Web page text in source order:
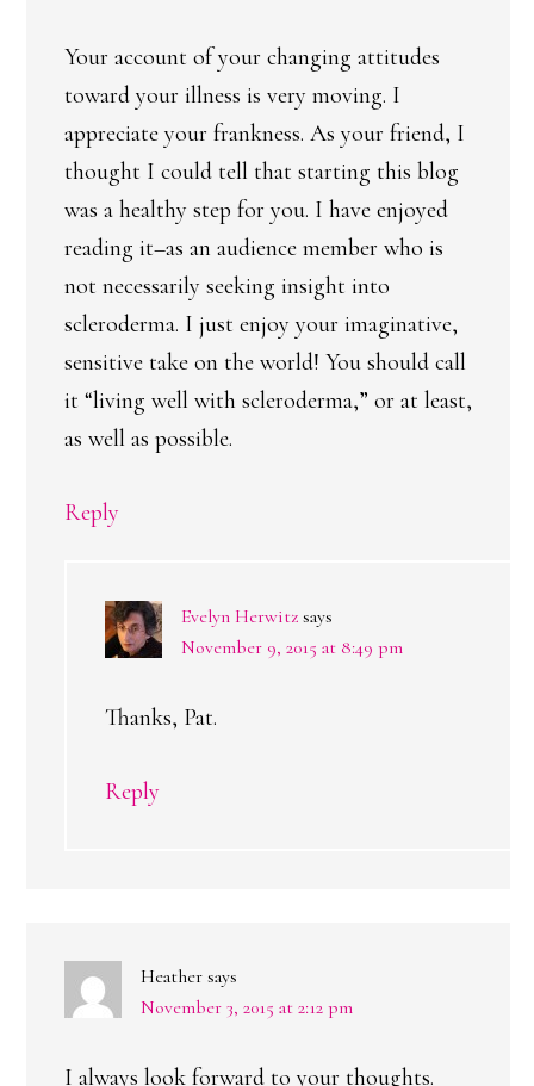
Your account of your changing attitudes
toward your illness is very moving. I
appreciate your frankness. As your friend, I
thought I could tell that starting this blog
was a healthy step for you. I have enjoyed
reading it–as an audience member who is
not necessarily seeking insight into
scleroderma. I just enjoy your imaginative,
sensitive take on the world! You should call
it “living well with scleroderma,” or at least,
as well as possible.
Reply
Evelyn Herwitz says
November 9, 2015 at 8:49 pm
Thanks, Pat.
Reply
Heather says
November 3, 2015 at 2:12 pm
I always look forward to your thoughts.